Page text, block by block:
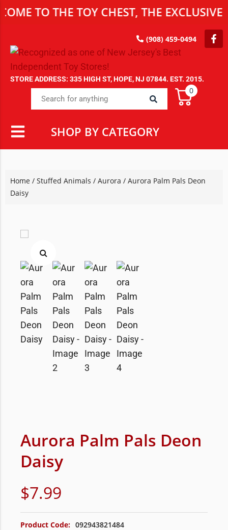
TO THE TOY CHEST, THE
(908) 459-0494
STORE ADDRESS: 335 HIGH ST, HOPE, NJ 07844. EST. 2015.
0
SHOP BY CATEGORY
Home / Stuffed Animals / Aurora / Aurora Palm Pals Deon
Daisy
Aurora Palm Pals Deon
Daisy
$7.99
Product Code: 092943821484